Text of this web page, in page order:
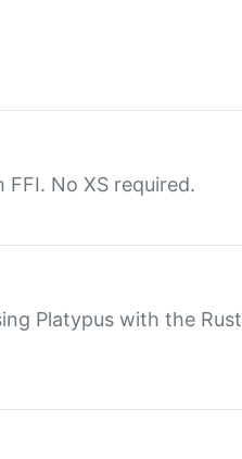
No XS required.
Platypus with the Rust